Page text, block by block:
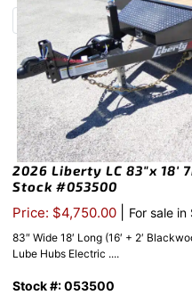
2026 Liberty LC 83″x
Stock #053500
Price: $4,750.00 For sale in
83″ Wide 18′ Long (16′ + 2′
Lube Hubs Electric ....
Stock #: 053500